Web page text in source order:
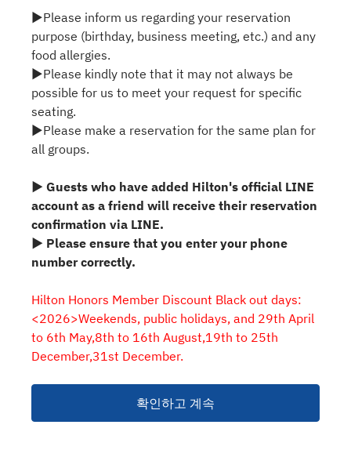
▶Please inform us regarding your reservation
purpose (birthday, business meeting, etc.) and any
food allergies.
▶Please kindly note that it may not always be
possible for us to meet your request for specific
seating.
▶Please make a reservation for the same plan for
all groups.
▶ Guests who have added Hilton's official LINE
account as a friend will receive their reservation
confirmation via LINE.
▶ Please ensure that you enter your phone
number correctly.
Hilton Honors Member Discount Black out days:
<2026>Weekends, public holidays, and 29th April
to 6th May,8th to 16th August,19th to 25th
December,31st December.
확인하고 계속